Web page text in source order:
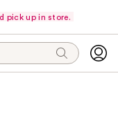
pick up in store.